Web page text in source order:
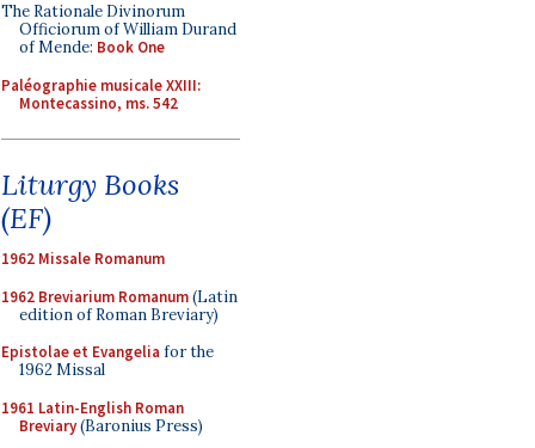
The Rationale Divinorum
Officiorum of William Durand
of Mende: Book One
Paléographie musicale XXIII:
Montecassino, ms. 542
Liturgy Books
(EF)
1962 Missale Romanum
1962 Breviarium Romanum(Latin
edition of Roman Breviary)
Epistolae et Evangelia for the
1962 Missal
1961 Latin-English Roman
Breviary(Baronius Press)